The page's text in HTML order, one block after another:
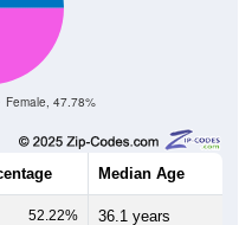
Female, 47.78%
Median Age
52.22% 36.1 years